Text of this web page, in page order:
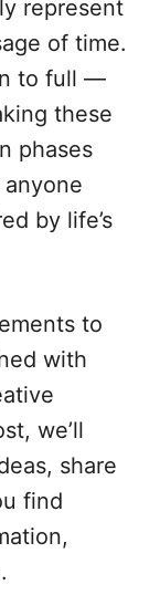
represent
of time.
to full —
these
phases
by life’s
to
with
we’ll
share
find